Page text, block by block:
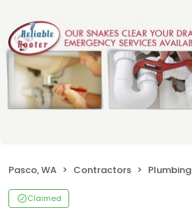
Pasco, WA Contractors Plumbing
Claimed